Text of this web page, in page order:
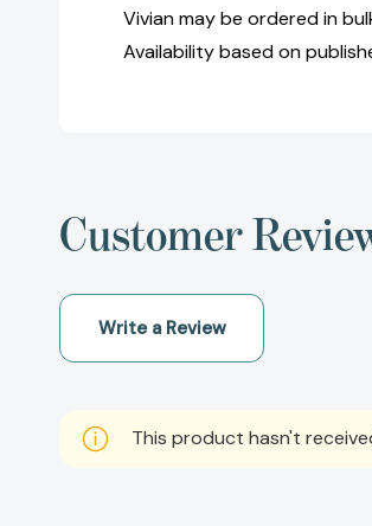
Vivian may be ordered in
Availability based on
Customer
Write a Review
This product hasn't